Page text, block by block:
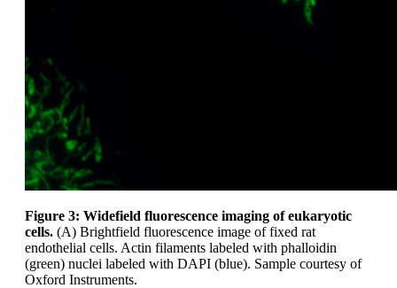
Figure 3: Widefield fluorescence imaging of eukaryotic
cells. (A) Brightfield fluorescence image of fixed rat
endothelial cells. Actin filaments labeled with phalloidin
(green) nuclei labeled with DAPI (blue). Sample courtesy of
Oxford Instruments.